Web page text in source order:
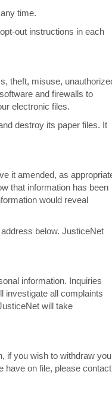
time.
out instructions in each
theft, misuse,
and firewalls to
electronic files.
destroy its paper files. It
it amended, as
that information has been
would reveal
below. JusticeNet
information. Inquiries
investigate all complaints
will take
if you wish to withdraw
have on file, please contact